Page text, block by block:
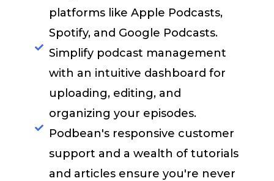
platforms like Apple Podcasts,
Spotify, and Google Podcasts.
Simplify podcast management
with an intuitive dashboard for
uploading, editing, and
organizing your episodes.​
Podbean's responsive customer
support and a wealth of tutorials
and articles ensure you're never